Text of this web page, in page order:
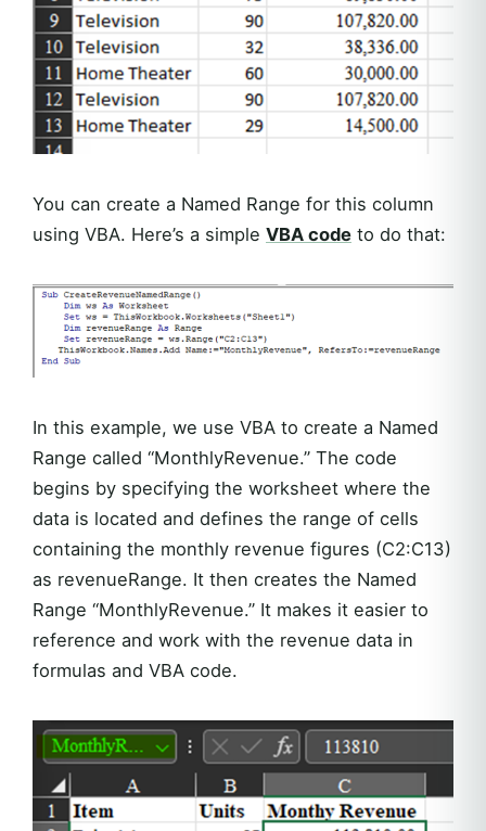
You can create a Named Range for this column
using VBA. Here’s a simple VBA code to do that:
In this example, we use VBA to create a Named
Range called “MonthlyRevenue.” The code
begins by specifying the worksheet where the
data is located and defines the range of cells
containing the monthly revenue figures (C2:C13)
as revenueRange. It then creates the Named
Range “MonthlyRevenue.” It makes it easier to
reference and work with the revenue data in
formulas and VBA code.